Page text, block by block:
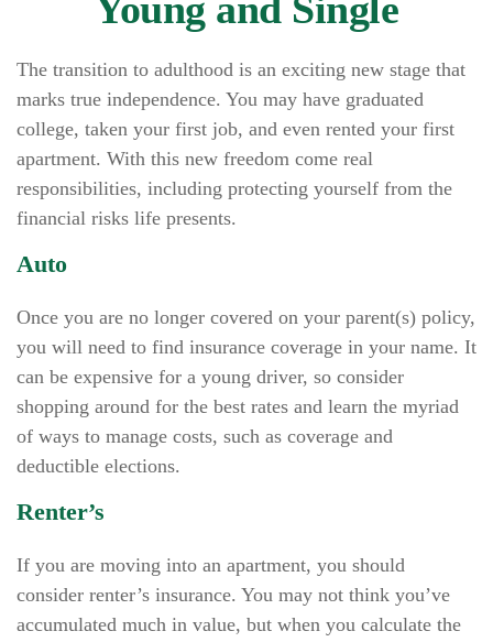
The transition to adulthood is an exciting new stage that
marks true independence. You may have graduated
college, taken your first job, and even rented your first
apartment. With this new freedom come real
responsibilities, including protecting yourself from the
financial risks life presents.
Auto
Once you are no longer covered on your parent(s) policy,
you will need to find insurance coverage in your name. It
can be expensive for a young driver, so consider
shopping around for the best rates and learn the myriad
of ways to manage costs, such as coverage and
deductible elections.
Renter’s
If you are moving into an apartment, you should
consider renter’s insurance. You may not think you’ve
accumulated much in value, but when you calculate the